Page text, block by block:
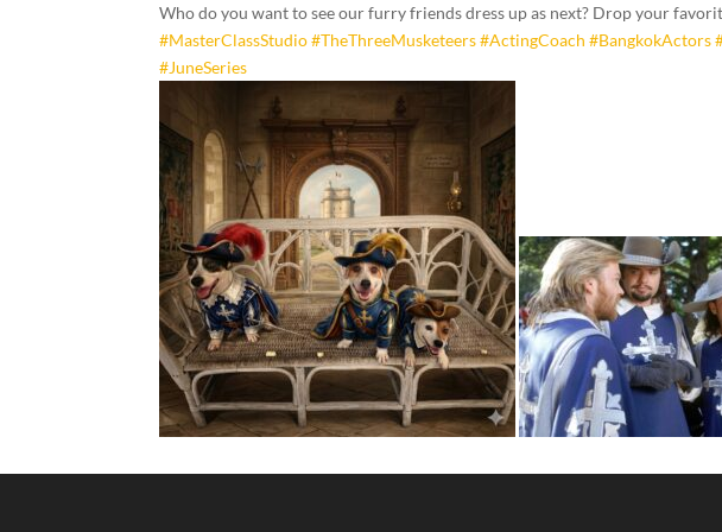
Who do you want to see our furry friends dress up as next? Drop your
#MasterClassStudio #TheThreeMusketeers #ActingCoach #BangkokActors
#JuneSeries